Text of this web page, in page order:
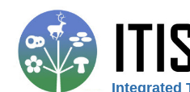
Integrated